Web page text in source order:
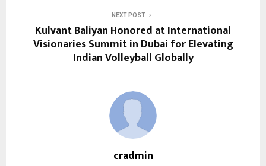
NEXT POST
Kulvant Baliyan Honored at International
Visionaries Summit in Dubai for Elevating
Indian Volleyball Globally
cradmin